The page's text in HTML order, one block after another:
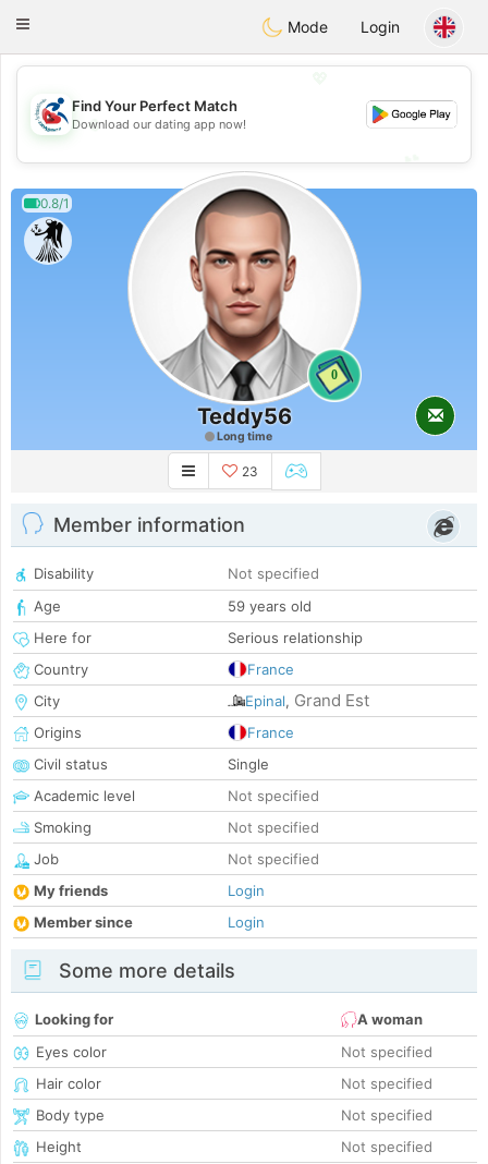
Handi Space
Toggle
Mode Login
💖
💕
Find Your Perfect Match
Download our dating app now!
0.8/1
0
Teddy56
Long time
23
Member information
Disability
Not specified
Age
59 years old
Here for
Serious relationship
Country
France
City
Epinal, Grand Est
Origins
France
Civil status
Single
Academic level
Not specified
Smoking
Not specified
Job
Not specified
My friends
Login
Member since
Login
Some more details
Looking for
A woman
Eyes color
Not specified
Hair color
Not specified
Body type
Not specified
Height
Not specified